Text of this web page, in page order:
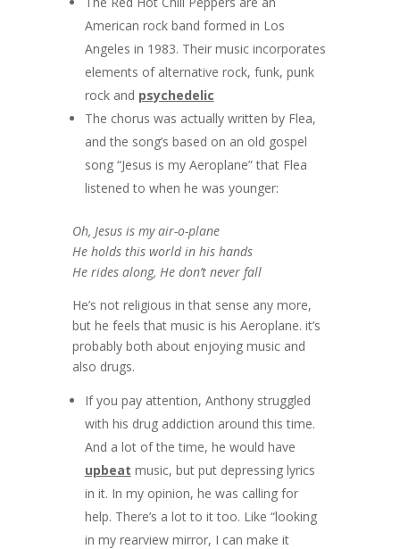
American rock band formed in Los
Angeles in 1983. Their music incorporates
elements of alternative rock, funk, punk
rock and psychedelic
The chorus was actually written by Flea,
and the song’s based on an old gospel
song “Jesus is my Aeroplane” that Flea
listened to when he was younger:
Oh, Jesus is my air-o-plane
He holds this world in his hands
He rides along, He don’t never fall
He’s not religious in that sense any more,
but he feels that music is his Aeroplane. it’s
probably both about enjoying music and
also drugs.
If you pay attention, Anthony struggled
with his drug addiction around this time.
And a lot of the time, he would have
upbeat music, but put depressing lyrics
in it. In my opinion, he was calling for
help. There’s a lot to it too. Like “looking
in my rearview mirror, I can make it